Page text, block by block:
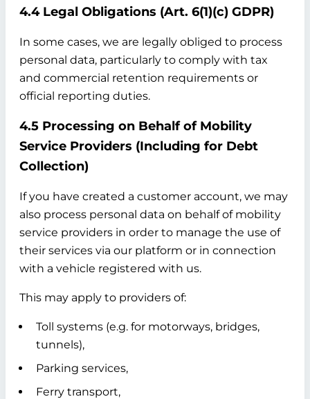
4.4 Legal Obligations (Art. 6(1)(c) GDPR)
In some cases, we are legally obliged to process
personal data, particularly to comply with tax
and commercial retention requirements or
official reporting duties.
4.5 Processing on Behalf of Mobility
Service Providers (Including for Debt
Collection)
If you have created a customer account, we may
also process personal data on behalf of mobility
service providers in order to manage the use of
their services via our platform or in connection
with a vehicle registered with us.
This may apply to providers of:
Toll systems (e.g. for motorways, bridges,
tunnels),
Parking services,
Ferry transport,